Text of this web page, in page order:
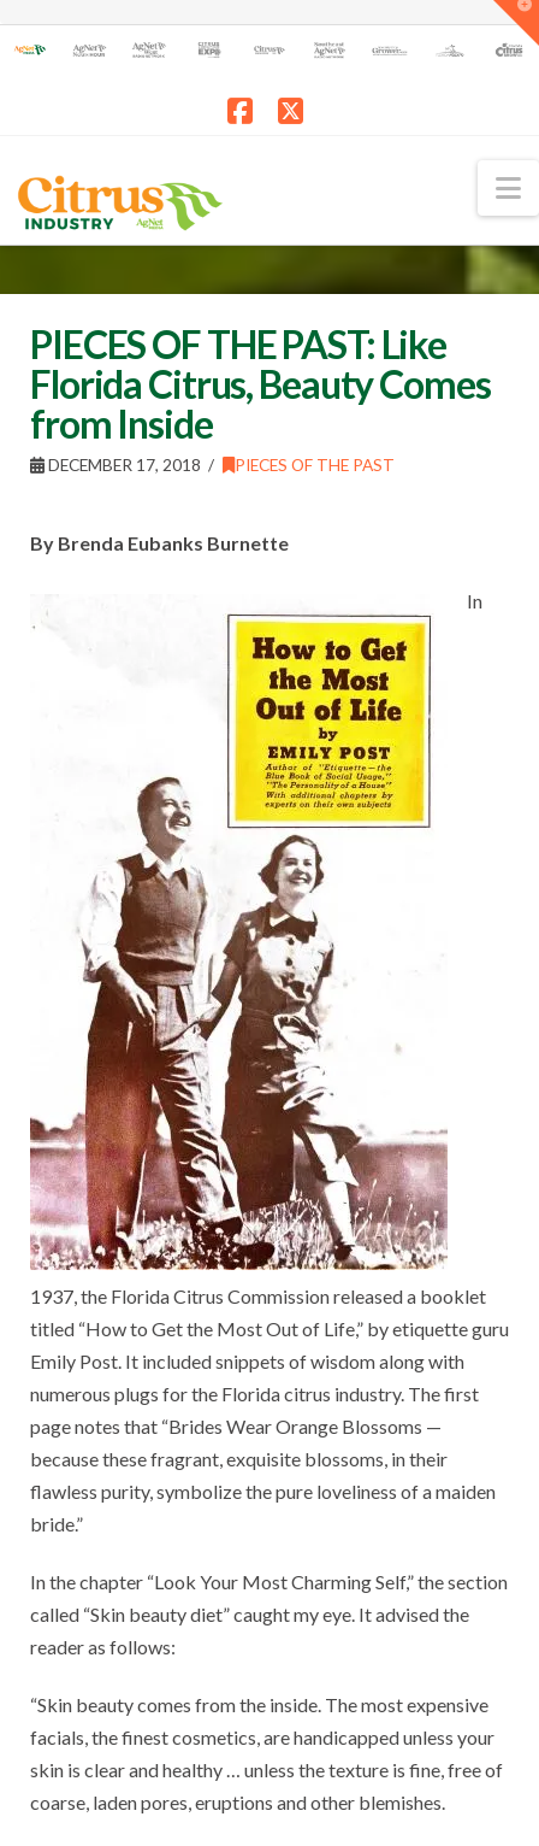
PIECES OF THE PAST: Like
Florida Citrus, Beauty Comes
from Inside
DECEMBER 17, 2018 PIECES OF THE PAST
By Brenda Eubanks Burnette
In
1937, the Florida Citrus Commission released a booklet
titled “How to Get the Most Out of Life,” by etiquette guru
Emily Post. It included snippets of wisdom along with
numerous plugs for the Florida citrus industry. The first
page notes that “Brides Wear Orange Blossoms —
because these fragrant, exquisite blossoms, in their
flawless purity, symbolize the pure loveliness of a maiden
bride.”
In the chapter “Look Your Most Charming Self,” the section
called “Skin beauty diet” caught my eye. It advised the
reader as follows:
“Skin beauty comes from the inside. The most expensive
facials, the finest cosmetics, are handicapped unless your
skin is clear and healthy … unless the texture is fine, free of
coarse, laden pores, eruptions and other blemishes.